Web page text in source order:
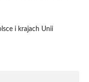
i krajach Unii